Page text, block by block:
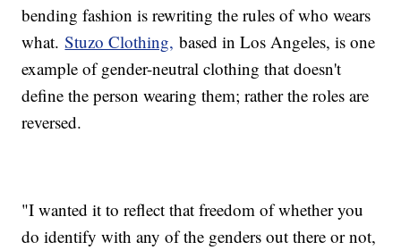
bending fashion is rewriting the rules of who wears
what.Stuzo Clothing, based in Los Angeles, is one
example of gender-neutral clothing that doesn't
define the person wearing them; rather the roles are
reversed.
"I wanted it to reflect that freedom of whether you
do identify with any of the genders out there or not,